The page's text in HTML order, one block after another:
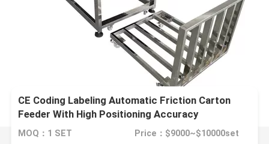
CE Coding Labeling Automatic Friction Carton
Feeder With High Positioning Accuracy
MOQ：1 SET Price：$9000~$10000set